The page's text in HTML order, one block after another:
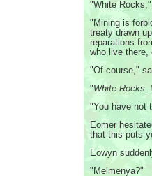
"White
"Mining is
treaty drawn
reparations
who live there,
"Of course,"
"White Rocks.
"You have not
Eomer
that this puts
Eowyn
"Melmenya?"